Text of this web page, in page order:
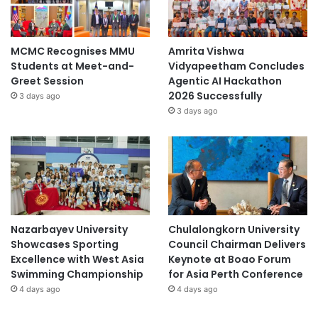
MCMC Recognises MMU
Students at Meet-and-
Greet Session
3 days ago
Amrita Vishwa
Vidyapeetham Concludes
Agentic AI Hackathon
2026 Successfully
3 days ago
Nazarbayev University
Showcases Sporting
Excellence with West Asia
Swimming Championship
4 days ago
Chulalongkorn University
Council Chairman Delivers
Keynote at Boao Forum
for Asia Perth Conference
4 days ago